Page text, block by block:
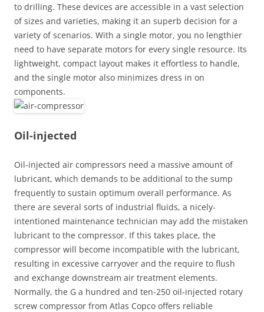
to drilling. These devices are accessible in a vast selection
of sizes and varieties, making it an superb decision for a
variety of scenarios. With a single motor, you no lengthier
need to have separate motors for every single resource. Its
lightweight, compact layout makes it effortless to handle,
and the single motor also minimizes dress in on
components.
Oil-injected
Oil-injected air compressors need a massive amount of
lubricant, which demands to be additional to the sump
frequently to sustain optimum overall performance. As
there are several sorts of industrial fluids, a nicely-
intentioned maintenance technician may add the mistaken
lubricant to the compressor. If this takes place, the
compressor will become incompatible with the lubricant,
resulting in excessive carryover and the require to flush
and exchange downstream air treatment elements.
Normally, the G a hundred and ten-250 oil-injected rotary
screw compressor from Atlas Copco offers reliable